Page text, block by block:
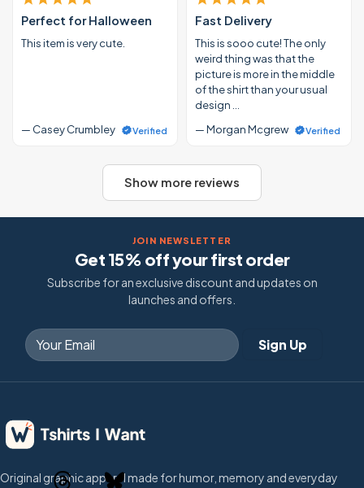
Perfect for Halloween
This item is very cute.
— Casey Crumbley Verified
Fast Delivery
This is sooo cute! The only
weird thing was that the
picture is more in the middle
of the shirt than your usual
design …
— Morgan Mcgrew
Verified
Show more reviews
JOIN NEWSLETTER
Get 15% off your first order
Subscribe for an exclusive discount and updates on
launches and offers.
Original graphic apparel made for humor, memory and everyday